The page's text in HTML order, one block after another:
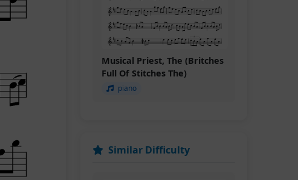
Musical Priest, The (Britches
Full Of Stitches The)
piano
Similar Difficulty